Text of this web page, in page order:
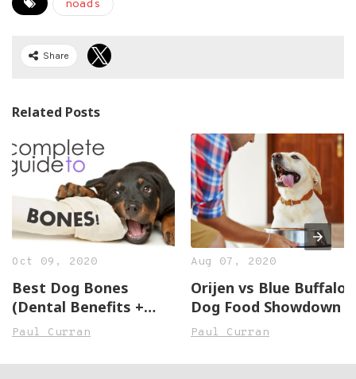
noads
Share
Related Posts
Oct 09, 2020
Best Dog Bones
(Dental Benefits +
Reviews of 5 Great
Paul Curran
Aug 07, 2020
Orijen vs Blue Buffalo:
Dog Food Showdown
Paul Curran